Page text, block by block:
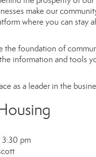
make our
where you can stay
the foundation of
the information and tools
as a leader in the
3:30 pm